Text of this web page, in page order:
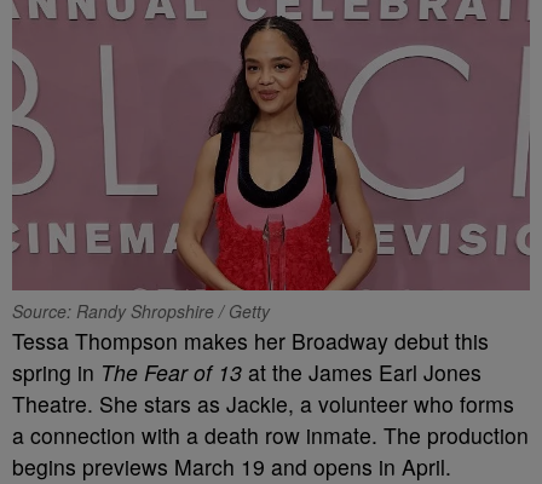
Source: Randy Shropshire / Getty
Tessa Thompson makes her Broadway debut this
spring in The Fear of 13 at the James Earl Jones
Theatre. She stars as Jackie, a volunteer who forms
a connection with a death row inmate. The production
begins previews March 19 and opens in April.